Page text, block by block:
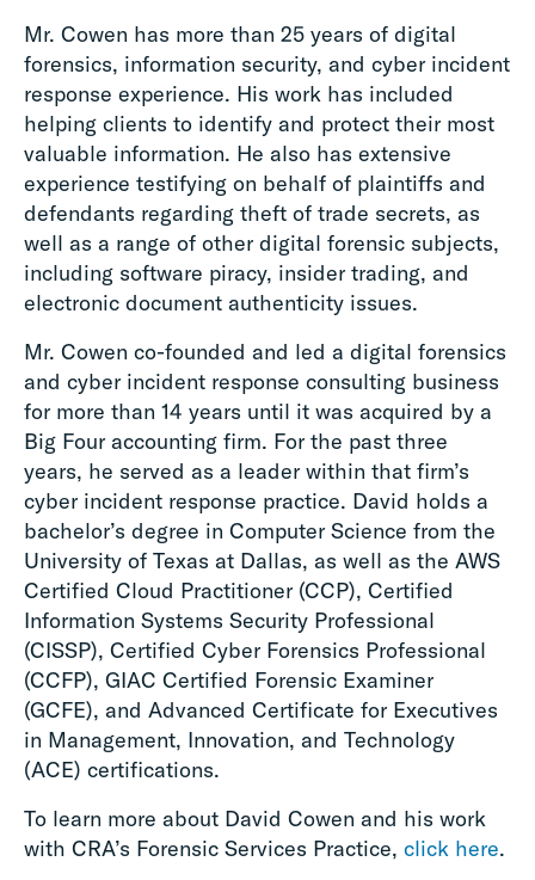
Mr. Cowen has more than 25 years of digital
forensics, information security, and cyber incident
response experience. His work has included
helping clients to identify and protect their most
valuable information. He also has extensive
experience testifying on behalf of plaintiffs and
defendants regarding theft of trade secrets, as
well as a range of other digital forensic subjects,
including software piracy, insider trading, and
electronic document authenticity issues.
Mr. Cowen co-founded and led a digital forensics
and cyber incident response consulting business
for more than 14 years until it was acquired by a
Big Four accounting firm. For the past three
years, he served as a leader within that firm’s
cyber incident response practice. David holds a
bachelor’s degree in Computer Science from the
University of Texas at Dallas, as well as the AWS
Certified Cloud Practitioner (CCP), Certified
Information Systems Security Professional
(CISSP), Certified Cyber Forensics Professional
(CCFP), GIAC Certified Forensic Examiner
(GCFE), and Advanced Certificate for Executives
in Management, Innovation, and Technology
(ACE) certifications.
To learn more about David Cowen and his work
with CRA’s Forensic Services Practice, click here.